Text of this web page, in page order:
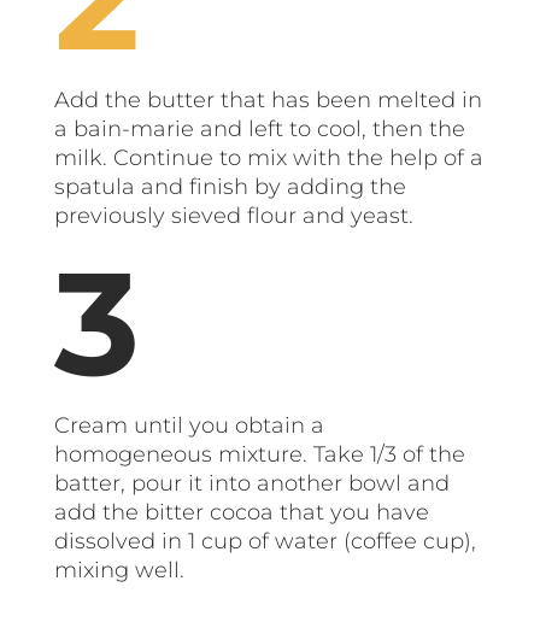
Add the butter that has been melted in
a bain-marie and left to cool, then the
milk. Continue to mix with the help of a
spatula and finish by adding the
previously sieved flour and yeast.
Cream until you obtain a
homogeneous mixture. Take 1/3 of the
batter, pour it into another bowl and
add the bitter cocoa that you have
dissolved in 1 cup of water (coffee cup),
mixing well.